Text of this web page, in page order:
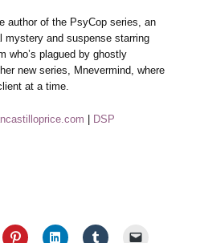
author of the PsyCop series, an
mystery and suspense starring
who’s plagued by ghostly
new series, Mnevermind, where
at a time.
DSP